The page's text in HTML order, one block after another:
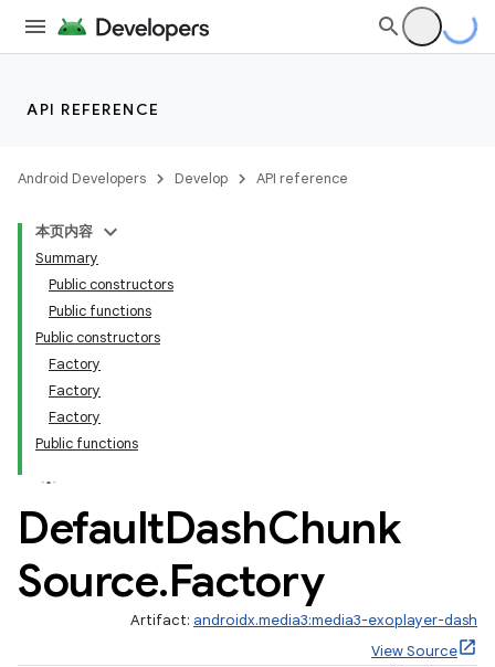
API REFERENCE
Android Developers Develop API reference
本页内容
Summary
Public constructors
Public functions
Public constructors
Factory
Factory
Factory
Public functions
DefaultDashChunk
Source.Factory
Artifact: androidx.media3:media3-exoplayer-dash
View Source